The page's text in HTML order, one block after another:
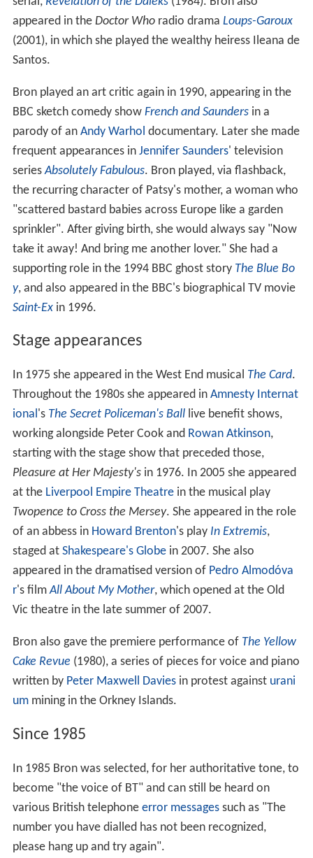
appeared in the Doctor Whoradio drama Loups-Garoux
(2001), in which she played the wealthy heiress Ileana de
Santos.
Bron played an art critic again in 1990, appearing in the
BBC sketch comedy show French and Saundersin a
parody of an Andy Warhol documentary. Later she made
frequent appearances in Jennifer Saunders' television
seriesAbsolutely Fabulous. Bron played, via flashback,
the recurring character of Patsy's mother, a woman who
"scattered bastard babies across Europe like a garden
sprinkler". After giving birth, she would always say "Now
take it away! And bring me another lover." She had a
supporting role in the 1994 BBC ghost story The Blue Bo
y, and also appeared in the BBC's biographical TV movie
Saint-Exin 1996.
Stage appearances
In 1975 she appeared in the West End musical The Card.
Throughout the 1980s she appeared in Amnesty Internat
ional's The Secret Policeman's Balllive benefit shows,
working alongside Peter Cook and Rowan Atkinson,
starting with the stage show that preceded those,
Pleasure at Her Majesty'sin 1976. In 2005 she appeared
at the Liverpool Empire Theatrein the musical play
Twopence to Cross the Mersey. She appeared in the role
of an abbess in Howard Brenton's play In Extremis,
staged at Shakespeare's Globein 2007. She also
appeared in the dramatised version of Pedro Almodóva
r's filmAll About My Mother, which opened at the Old
Vic theatre in the late summer of 2007.
Bron also gave the premiere performance of The Yellow
Cake Revue (1980), a series of pieces for voice and piano
written by Peter Maxwell Daviesin protest against urani
ummining in the Orkney Islands.
Since 1985
In 1985 Bron was selected, for her authoritative tone, to
become "the voice of BT" and can still be heard on
various British telephone error messagessuch as "The
number you have dialled has not been recognized,
please hang up and try again".